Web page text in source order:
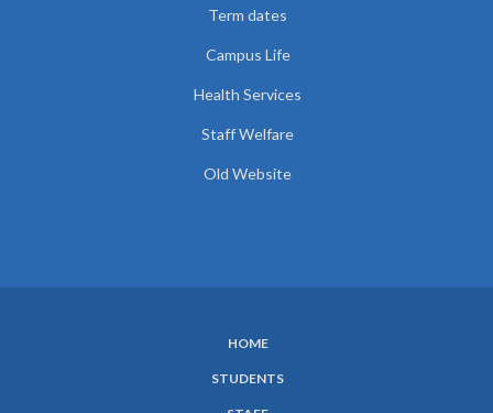
Term dates
Campus Life
Health Services
Staff Welfare
Old Website
HOME
STUDENTS